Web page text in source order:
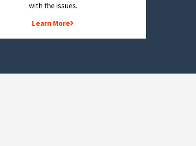
with the issues.
Learn More